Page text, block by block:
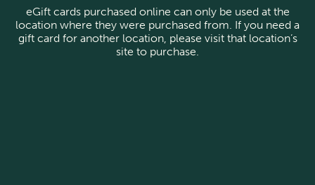
eGift cards purchased online can only be used at the
location where they were purchased from. If you need a
gift card for another location, please visit that location’s
site to purchase.